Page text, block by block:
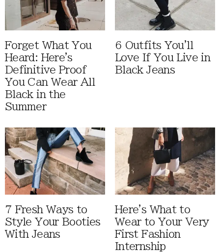
Forget What You
Heard: Here's
Definitive Proof
You Can Wear All
Black in the
Summer
6 Outfits You'll
Love If You Live in
Black Jeans
7 Fresh Ways to
Style Your Booties
With Jeans
Here's What to
Wear to Your Very
First Fashion
Internship